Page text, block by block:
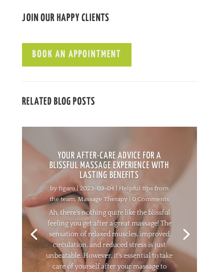
JOIN OUR HAPPY CLIENTS
BOOK AN APPOINTMENT
RELATED BLOG POSTS
YOUR AFTER-CARE ADVICE FOR A
BLISSFUL MASSAGE EXPERIENCE WITH
LASTING BENEFITS
byfigaro|2023-03-04|Helpful tips from
the team,Massage Therapy| 0 Comments
Ah, there's nothing quite like the blissful
feeling you get after a great massage! The
sensation of relaxed muscles, improved
circulation, and reduced stress is just
unbeatable. However, it's essential to take
care of yourself after your massage to